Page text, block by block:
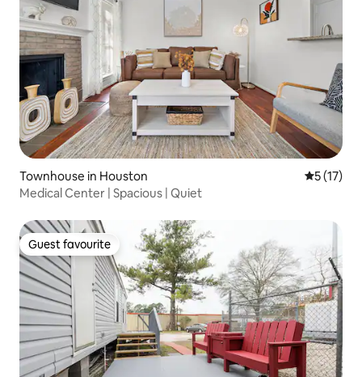
Townhouse in Houston 5 out of 5
5 (17)
Medical Center | Spacious | Quiet
Guest favourite
Guest favourite